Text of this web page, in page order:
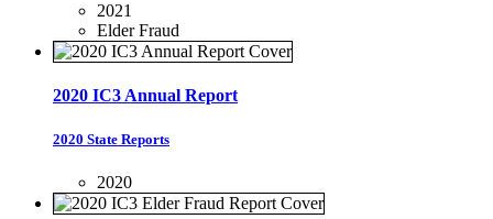
2021
Elder Fraud
2020 IC3 Annual Report
2020 State Reports
2020